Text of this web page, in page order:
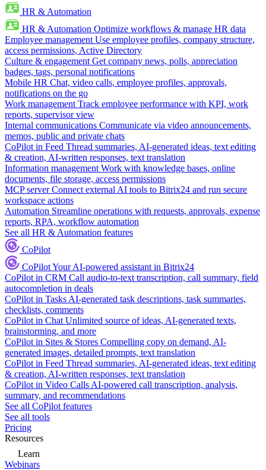
HR & Automation
HR & Automation Optimize workflows & manage HR data
Employee management Use employee profiles, company structure,
access permissions, Active Directory
Culture & engagement Get company news, polls, appreciation
badges, tags, personal notifications
Mobile HR Chat, video calls, employee profiles, approvals,
notifications on the go
Work management Track employee performance with KPI, work
reports, supervisor view
Internal communications Communicate via video announcements,
memos, public and private chats
CoPilot in Feed Thread summaries, AI-generated ideas, text editing
& creation, AI-written responses, text translation
Information management Work with knowledge bases, online
documents, file storage, access permissions
MCP server Connect external AI tools to Bitrix24 and run secure
workspace actions
Automation Streamline operations with requests, approvals, expense
reports, RPA, workflow automation
See all HR & Automation features
CoPilot
CoPilotYour AI-powered assistant in Bitrix24
CoPilot in CRM Call audio-to-text transcription, call summary, field
autocompletion in deals
CoPilot in Tasks AI-generated task descriptions, task summaries,
checklists, comments
CoPilot in Chat Unlimited source of ideas, AI-generated texts,
brainstorming, and more
CoPilot in Sites & Stores Compelling copy on demand, AI-
generated images, detailed prompts, text translation
CoPilot in Feed Thread summaries, AI-generated ideas, text editing
& creation, AI-written responses, text translation
CoPilot in Video Calls AI-powered call transcription, analysis,
summary, and recommendations
See all CoPilot features
See all tools
Pricing
Resources
Learn
Webinars